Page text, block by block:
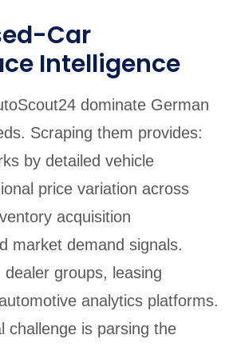
Car
Intelligence
dominate German
Scraping them provides:
by detailed vehicle
price variation across
acquisition
market demand signals.
groups, leasing
analytics platforms.
challenge is parsing the